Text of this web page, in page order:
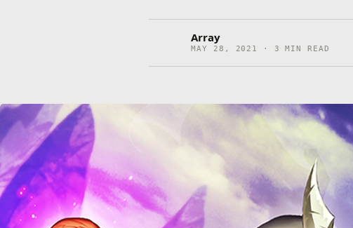
Array
MAY 28, 2021 · 3 MIN READ